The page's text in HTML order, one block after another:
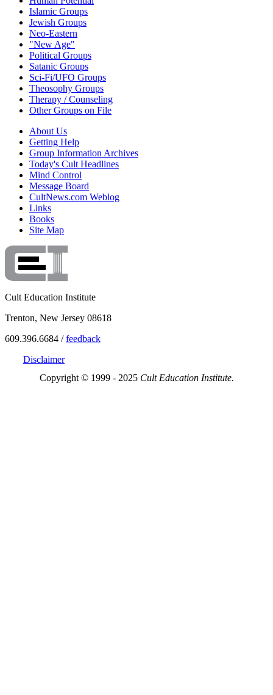
Islamic Groups
Jewish Groups
Neo-Eastern
"New Age"
Political Groups
Satanic Groups
Sci-Fi/UFO Groups
Theosophy Groups
Therapy / Counseling
Other Groups on File
About Us
Getting Help
Group Information Archives
Today's Cult Headlines
Mind Control
Message Board
CultNews.com Weblog
Links
Books
Site Map
Cult Education Institute
Trenton, New Jersey 08618
609.396.6684 /feedback
Disclaimer
Copyright © 1999 - 2025 Cult Education Institute.